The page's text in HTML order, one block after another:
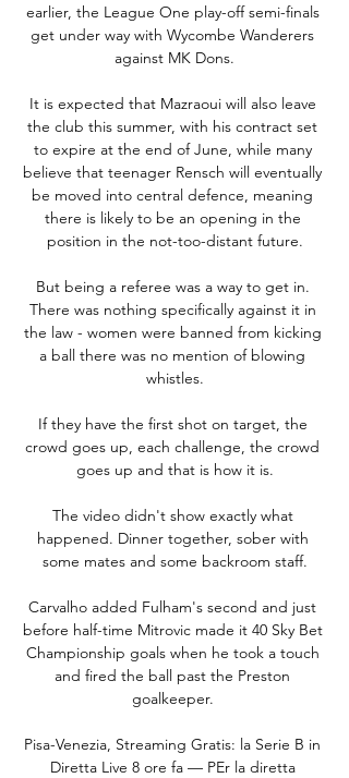
earlier, the League One play-off semi-finals
get under way with Wycombe Wanderers
against MK Dons.
It is expected that Mazraoui will also leave
the club this summer, with his contract set
to expire at the end of June, while many
believe that teenager Rensch will eventually
be moved into central defence, meaning
there is likely to be an opening in the
position in the not-too-distant future.
But being a referee was a way to get in.
There was nothing specifically against it in
the law - women were banned from kicking
a ball there was no mention of blowing
whistles.
If they have the first shot on target, the
crowd goes up, each challenge, the crowd
goes up and that is how it is.
The video didn't show exactly what
happened. Dinner together, sober with
some mates and some backroom staff.
Carvalho added Fulham's second and just
before half-time Mitrovic made it 40 Sky Bet
Championship goals when he took a touch
and fired the ball past the Preston
goalkeeper.
Pisa-Venezia, Streaming Gratis: la Serie B in
Diretta Live 8 ore fa — PEr la diretta